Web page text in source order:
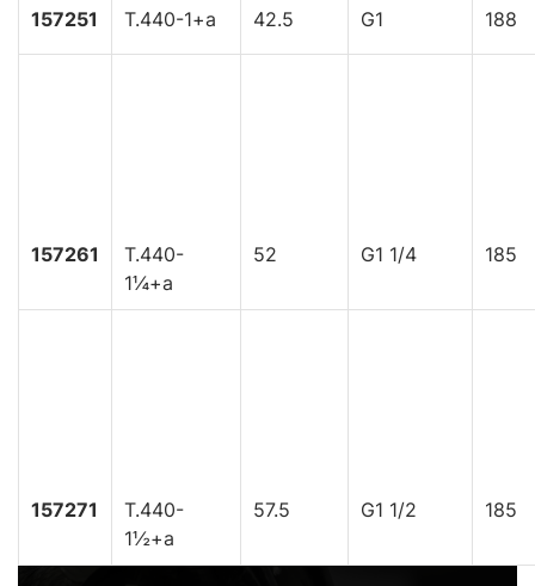
157251 T.440-1+a 42.5 G1 188
157261
T.440-
1¼+a
52 G1 1/4 185
157271
T.440-
1½+a
57.5 G1 1/2 185